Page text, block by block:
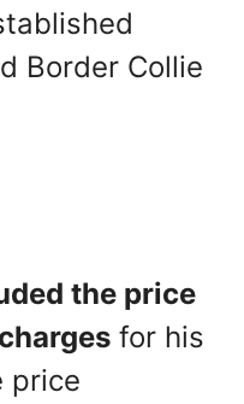
Border Collie
the price
for his
price